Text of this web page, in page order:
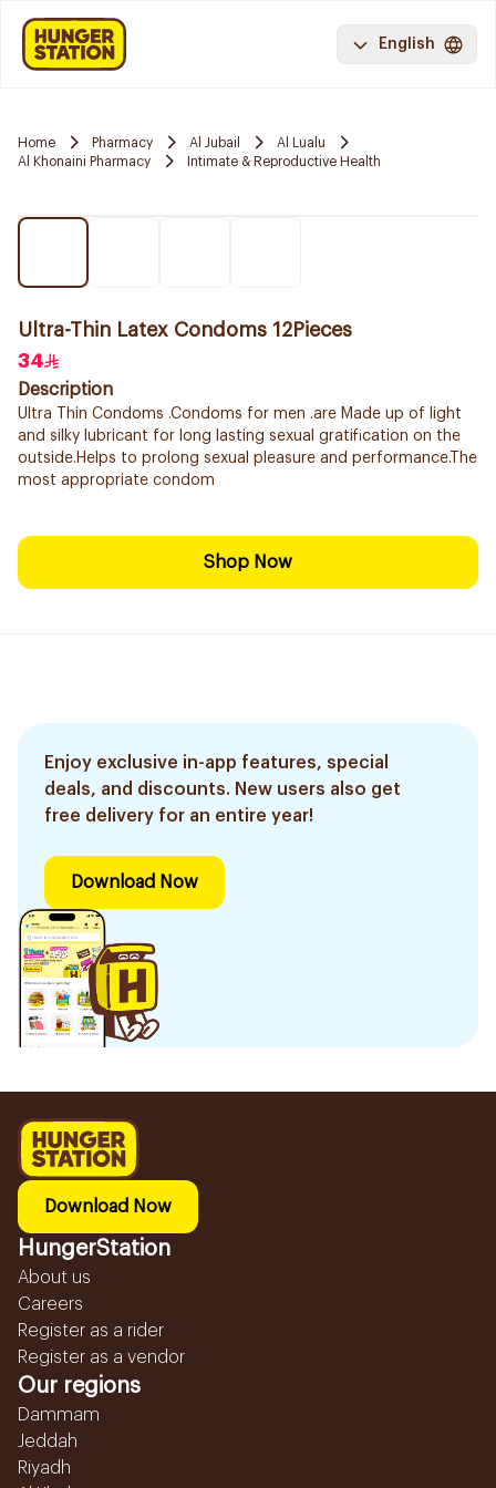
English
Home Pharmacy Al Jubail
Al Lualu
Al Khonaini Pharmacy
Intimate & Reproductive Health
Ultra-Thin Latex Condoms 12Pieces
34
Description
Ultra Thin Condoms .Condoms for men .are Made up of light
and silky lubricant for long lasting sexual gratification on the
outside.Helps to prolong sexual pleasure and performance.The
most appropriate condom
Shop Now
Enjoy exclusive in-app features, special
deals, and discounts. New users also get
free delivery for an entire year!
Download Now
Download Now
HungerStation
About us
Careers
Register as a rider
Register as a vendor
Our regions
Dammam
Jeddah
Riyadh